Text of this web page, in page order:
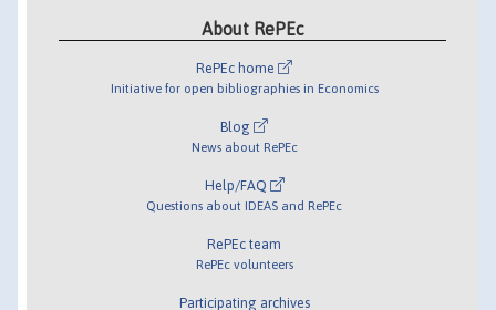
About RePEc
RePEc home
Initiative for open bibliographies in Economics
Blog
News about RePEc
Help/FAQ
Questions about IDEAS and RePEc
RePEc team
RePEc volunteers
Participating archives